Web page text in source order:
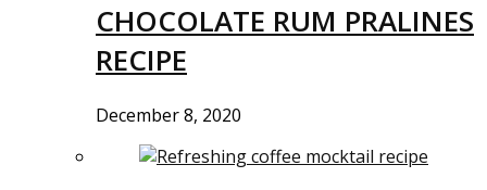
CHOCOLATE RUM PRALINES
RECIPE
December 8, 2020